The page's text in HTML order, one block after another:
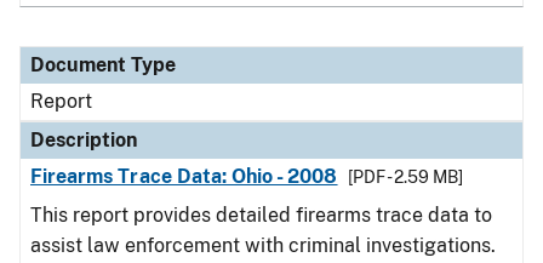
Document Type
Report
Description
Firearms Trace Data: Ohio - 2008
[PDF - 2.59 MB]
This report provides detailed firearms trace data to
assist law enforcement with criminal investigations.